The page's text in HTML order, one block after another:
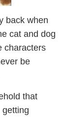
back when
cat and dog
characters
be
that